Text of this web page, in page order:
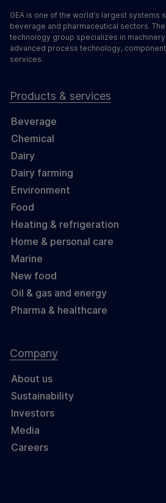
GEA is one of the world's largest systems
beverage and pharmaceutical sectors.
technology group specializes in
advanced process technology,
services.
Products & services
Beverage
Chemical
Dairy
Dairy farming
Environment
Food
Heating & refrigeration
Home & personal care
Marine
New food
Oil & gas and energy
Pharma & healthcare
Company
About us
Sustainability
Investors
Media
Careers